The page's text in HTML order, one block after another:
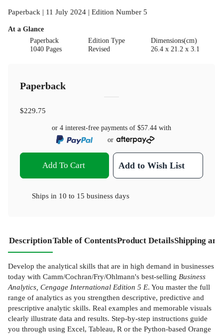
Paperback | 11 July 2024 | Edition Number 5
At a Glance
Paperback
1040 Pages
Edition Type
Revised
Dimensions(cm)
26.4 x 21.2 x 3.1
Paperback
$229.75
or 4 interest-free payments of $57.44 with
or
Add To Cart Add to Wish List
Ships in 10 to 15 business days
DescriptionTable of ContentsProduct DetailsShipping
Develop the analytical skills that are in high demand in businesses
today with Camm/Cochran/Fry/Ohlmann's best-selling Business
Analytics, Cengage International Edition 5 E. You master the full
range of analytics as you strengthen descriptive, predictive and
prescriptive analytic skills. Real examples and memorable visuals
clearly illustrate data and results. Step-by-step instructions guide
you through using Excel, Tableau, R or the Python-based Orange